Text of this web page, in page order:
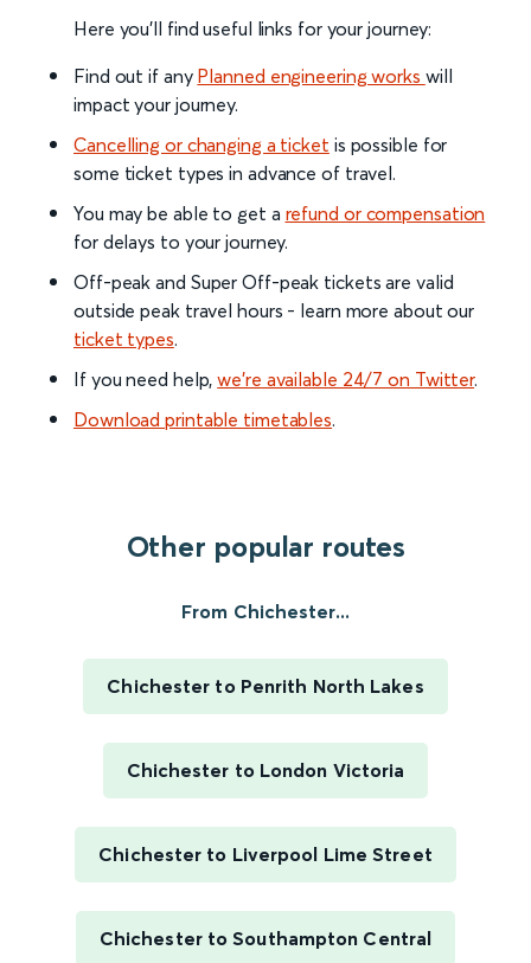
Here you'll find useful links for your journey:
Find out if any Planned engineering works will
impact your journey.
Cancelling or changing a ticket is possible for
some ticket types in advance of travel.
You may be able to get a refund or compensation
for delays to your journey.
Off-peak and Super Off-peak tickets are valid
outside peak travel hours - learn more about our
ticket types.
If you need help,we’re available 24/7 on Twitter.
Download printable timetables.
Other popular routes
From Chichester...
Chichester to Penrith North Lakes
Chichester to London Victoria
Chichester to Liverpool Lime Street
Chichester to Southampton Central